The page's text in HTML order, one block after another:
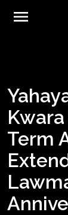
menu
Kwara
Term